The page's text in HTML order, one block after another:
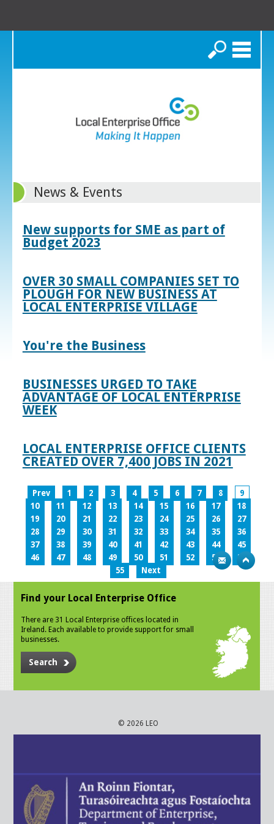
Search
News & Events
New supports for SME as part of
Budget 2023
OVER 30 SMALL COMPANIES SET TO
PLOUGH FOR NEW BUSINESS AT
LOCAL ENTERPRISE VILLAGE
You're the Business
BUSINESSES URGED TO TAKE
ADVANTAGE OF LOCAL ENTERPRISE
WEEK
LOCAL ENTERPRISE OFFICE CLIENTS
CREATED OVER 7,400 JOBS IN 2021
Prev 1 2 3 4 5 6 7 8
9
10
11 12 13 14 15 16 17
18
19
20 21 22 23 24 25 26
27
28
29 30 31 32 33 34 35
36
37
38 39 40 41 42 43 44
45
46
47 48 49 50 51 52 53
54
55
Next
Find your Local Enterprise Office
There are 31 Local Enterprise offices located in
Ireland. Each available to provide support for small
businesses.
Search
© 2026 LEO